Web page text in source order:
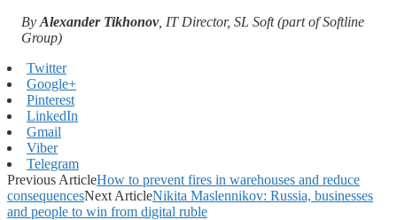
By Alexander Tikhonov, IT Director, SL Soft (part of Softline
Group)
Twitter
Google+
Pinterest
LinkedIn
Gmail
Viber
Telegram
Previous ArticleHow to prevent fires in warehouses and reduce
consequencesNext ArticleNikita Maslennikov: Russia, businesses
and people to win from digital ruble